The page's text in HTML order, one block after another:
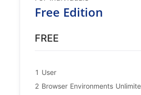
Free Edition
FREE
1 User
2 Browser Environments